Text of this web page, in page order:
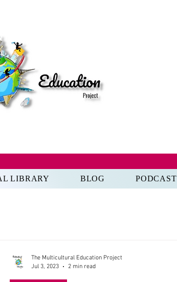
LIBRARY BLOG PODCAST
The Multicultural Education Project
Jul 3, 2023
2 min read